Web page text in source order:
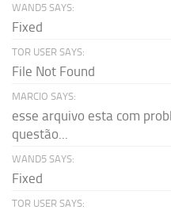
WAND5 SAYS:
Fixed
TOR USER SAYS:
File Not Found
MARCIO SAYS:
esse arquivo esta com
questão...
WAND5 SAYS:
Fixed
TOR USER SAYS: